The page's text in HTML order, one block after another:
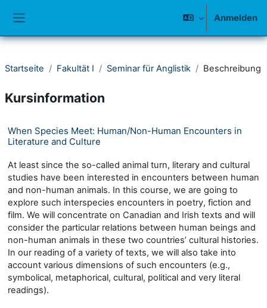
Anmelden
Startseite Fakultät I Seminar für Anglistik Beschreibung
Kursinformation
When Species Meet: Human/Non-Human Encounters in
Literature and Culture
At least since the so-called animal turn, literary and cultural
studies have been interested in encounters between human
and non-human animals. In this course, we are going to
explore such interspecies encounters in poetry, fiction and
film. We will concentrate on Canadian and Irish texts and will
consider the particular relations between human beings and
non-human animals in these two countries’ cultural histories.
In our reading of a variety of texts, we will also take into
account various dimensions of such encounters (e.g.,
symbolical, metaphorical, cultural, political and very literal
readings).